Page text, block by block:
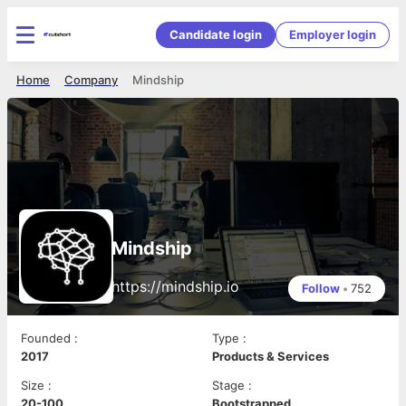
Candidate login Employer login
Mindship
Company
Home
Mindship
https://mindship.io Follow • 752
Founded :
2017
Type :
Products & Services
Size :
Stage :